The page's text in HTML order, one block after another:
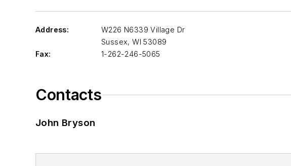
Address:
W226 N6339 Village Dr
Sussex, WI 53089
Fax:
1-262-246-5065
Contacts
John Bryson